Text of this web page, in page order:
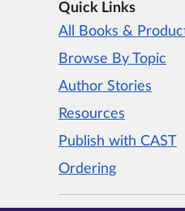
Quick Links
All Books &
Browse By Topic
Author Stories
Resources
Publish with CAST
Ordering